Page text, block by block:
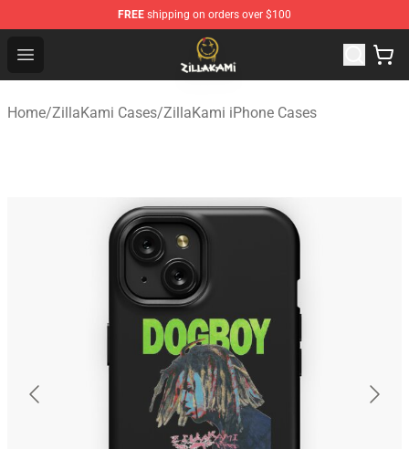
FREE shipping on orders over $100
Open menu
ZillaKami Store - Official ZillaKami Merchandise Shop
Home/ZillaKami Cases/ZillaKami iPhone Cases